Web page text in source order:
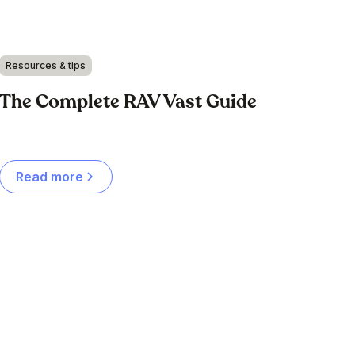
Resources & tips
The Complete RAV Vast Guide
Read more